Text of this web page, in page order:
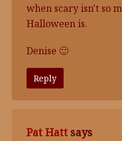
when scary isn't so
Halloween is.
Denise 🙂
Reply
Pat Hatt says